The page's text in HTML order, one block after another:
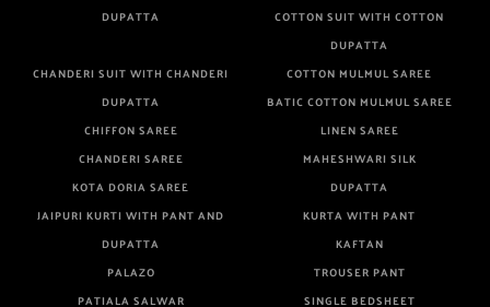
DUPATTA
COTTON SUIT WITH COTTON
DUPATTA
CHANDERI SUIT WITH CHANDERI
DUPATTA
COTTON MULMUL SAREE
BATIC COTTON MULMUL SAREE
CHIFFON SAREE
LINEN SAREE
CHANDERI SAREE
MAHESHWARI SILK
KOTA DORIA SAREE
DUPATTA
JAIPURI KURTI WITH PANT AND
DUPATTA
KURTA WITH PANT
KAFTAN
PALAZO
TROUSER PANT
PATIALA SALWAR
SINGLE BEDSHEET